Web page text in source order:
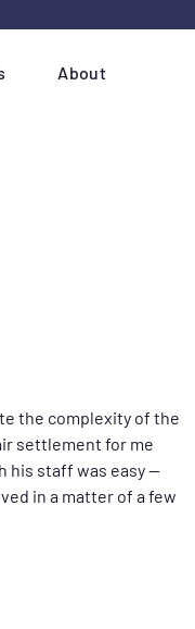
About
the complexity of the
settlement for me
his staff was easy —
in a matter of a few